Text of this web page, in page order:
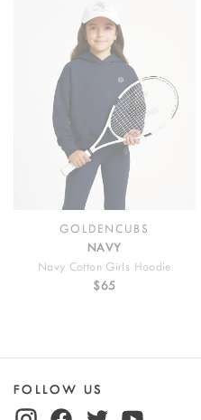
GOLDENCUBS
NAVY
Navy Cotton Girls Hoodie
$65
FOLLOW US